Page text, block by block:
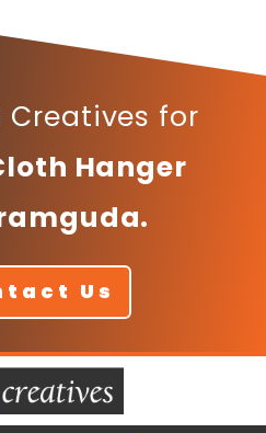
Creatives for
Hanger
Us